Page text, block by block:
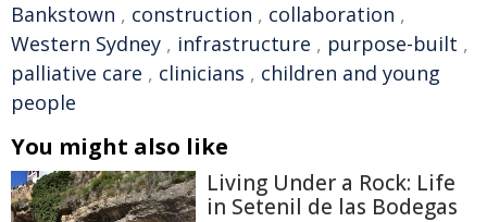
Bankstown , construction , collaboration ,
Western Sydney , infrastructure , purpose-built ,
palliative care , clinicians , children and young
people
You might also like
Living Under a Rock: Life
in Setenil de las Bodegas